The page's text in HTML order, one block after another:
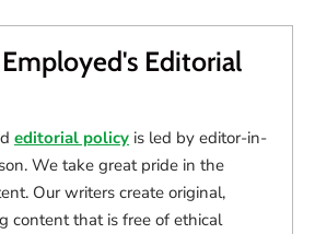
Editorial
editorial policy is led by editor-in-
We take great pride in the
Our writers create original,
content that is free of ethical